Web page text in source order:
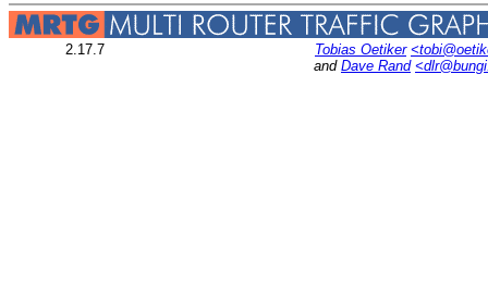
2.17.7 Tobias Oetiker
and Dave Rand